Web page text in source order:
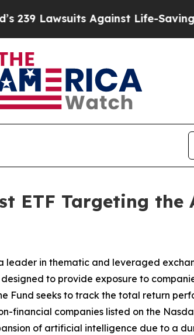
Against Life-Saving Policies
ETF Targeting
a leader in thematic and leveraged
designed to provide exposure to
Fund seeks to track the total return
financial companies listed on the
of artificial intelligence due to a